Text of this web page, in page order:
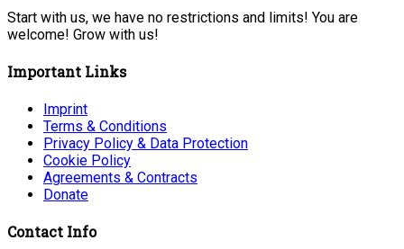
Start with us, we have no restrictions and limits! You are
welcome! Grow with us!
Important Links
Imprint
Terms & Conditions
Privacy Policy & Data Protection
Cookie Policy
Agreements & Contracts
Donate
Contact Info